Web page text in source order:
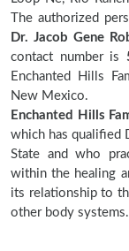
The authorized
Dr. Jacob Gene
contact number is
Enchanted Hills
New Mexico.
Enchanted Hills
which has qualified
State and who
within the healing
its relationship to
other body systems.